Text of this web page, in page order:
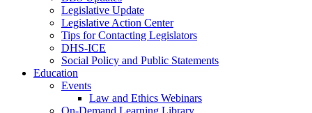
Legislative Update
Legislative Action Center
Tips for Contacting Legislators
DHS-ICE
Social Policy and Public Statements
Education
Events
Law and Ethics Webinars
On-Demand Learning Library